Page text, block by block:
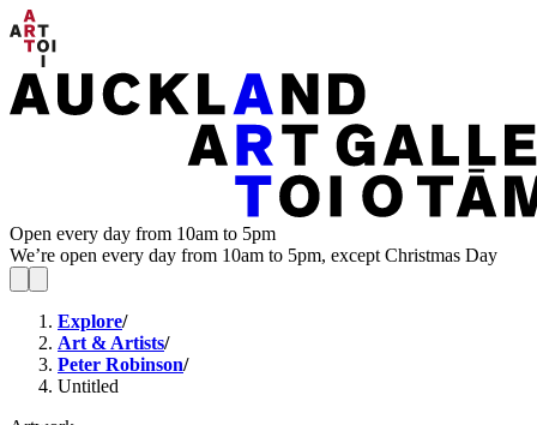
Open every day from 10am to 5pm
We’re open every day from 10am to 5pm, except Christmas Day
Explore/
Art & Artists/
Peter Robinson/
Untitled